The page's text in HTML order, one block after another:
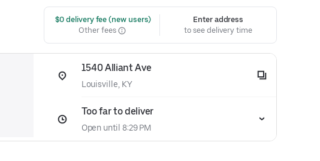
$0 delivery fee (new users)
Other fees
Enter address
to see delivery time
1540 Alliant Ave
Louisville, KY
Too far to deliver
Open until 8:29 PM